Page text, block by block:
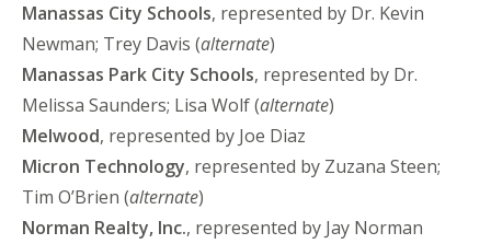
Manassas City Schools, represented by Dr. Kevin
Newman; Trey Davis (alternate)
Manassas Park City Schools, represented by Dr.
Melissa Saunders; Lisa Wolf (alternate)
Melwood, represented by Joe Diaz
Micron Technology, represented by Zuzana Steen;
Tim O’Brien (alternate)
Norman Realty, Inc., represented by Jay Norman